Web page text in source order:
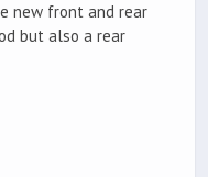
new front and rear
but also a rear